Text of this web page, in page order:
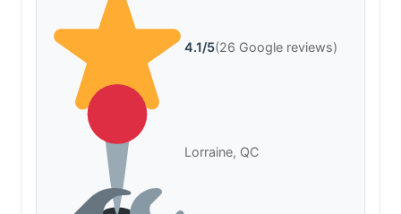
4.1/5(26 Google reviews)
Lorraine, QC